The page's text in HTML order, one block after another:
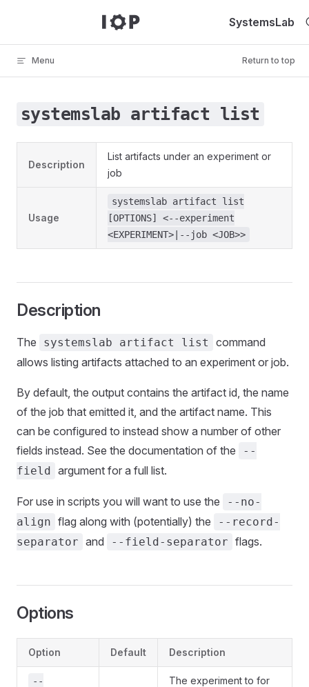
SystemsLab
Menu Return to top
systemslab artifact list
Description
List artifacts under an experiment or
job
Usage
systemslab artifact list
[OPTIONS] <--experiment
<EXPERIMENT>|--job <JOB>>
Description
The systemslab artifact list
command
allows listing artifacts attached to an experiment or job.
By default, the output contains the artifact id, the name
of the job that emitted it, and the artifact name. This
can be configured to instead show a number of other
fields instead. See the documentation of the
--
field argument for a full list.
For use in scripts you will want to use the
--no-
align flag along with (potentially) the
--record-
separator and --field-separator flags.
Options
Option Default Description
--
The experiment to for